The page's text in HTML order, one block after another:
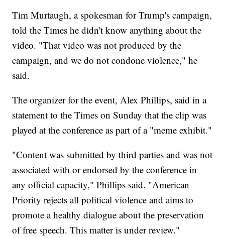
Tim Murtaugh, a spokesman for Trump's campaign,
told the Times he didn't know anything about the
video. "That video was not produced by the
campaign, and we do not condone violence," he
said.
The organizer for the event, Alex Phillips, said in a
statement to the Times on Sunday that the clip was
played at the conference as part of a "meme exhibit."
"Content was submitted by third parties and was not
associated with or endorsed by the conference in
any official capacity," Phillips said. "American
Priority rejects all political violence and aims to
promote a healthy dialogue about the preservation
of free speech. This matter is under review."